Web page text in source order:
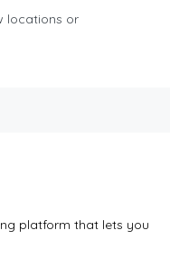
locations or
platform that lets you